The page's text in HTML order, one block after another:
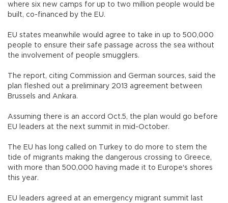
where six new camps for up to two million people would be
built, co-financed by the EU.
EU states meanwhile would agree to take in up to 500,000
people to ensure their safe passage across the sea without
the involvement of people smugglers.
The report, citing Commission and German sources, said the
plan fleshed out a preliminary 2013 agreement between
Brussels and Ankara.
Assuming there is an accord Oct.5, the plan would go before
EU leaders at the next summit in mid-October.
The EU has long called on Turkey to do more to stem the
tide of migrants making the dangerous crossing to Greece,
with more than 500,000 having made it to Europe's shores
this year.
EU leaders agreed at an emergency migrant summit last